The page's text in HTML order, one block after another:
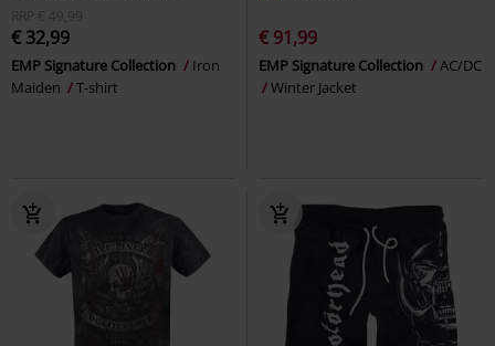
RRP
€ 49,99
€ 32,99
EMP Signature Collection
Iron
Maiden
T-shirt
€ 91,99
EMP Signature Collection
AC/DC
Winter Jacket